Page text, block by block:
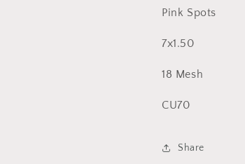
Pink Spots
7x1.50
18 Mesh
CU70
Share